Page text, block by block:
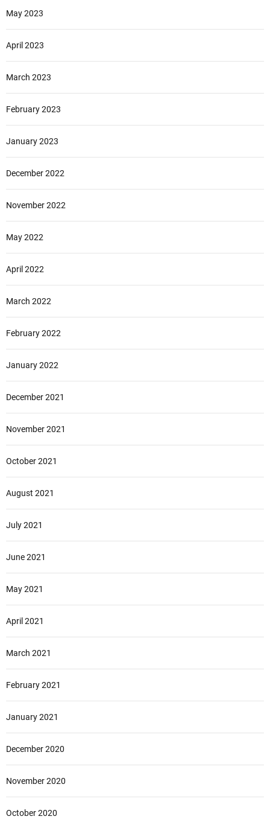
May 2023
April 2023
March 2023
February 2023
January 2023
December 2022
November 2022
May 2022
April 2022
March 2022
February 2022
January 2022
December 2021
November 2021
October 2021
August 2021
July 2021
June 2021
May 2021
April 2021
March 2021
February 2021
January 2021
December 2020
November 2020
October 2020